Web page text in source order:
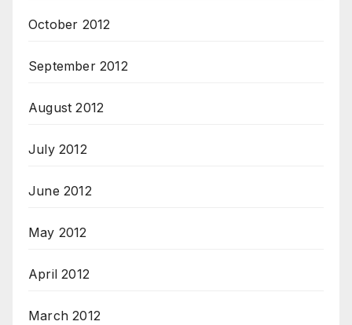
October 2012
September 2012
August 2012
July 2012
June 2012
May 2012
April 2012
March 2012